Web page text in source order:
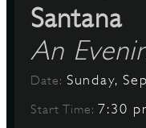
Santana
An
Date: Sunday,
Start Time:7:30